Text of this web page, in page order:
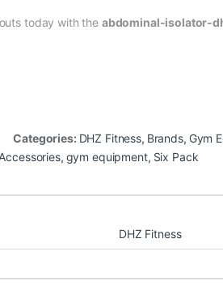
today with the abdominal-isolator-
Categories: DHZ Fitness, Brands, Gym
, gym equipment, Six Pack
DHZ Fitness